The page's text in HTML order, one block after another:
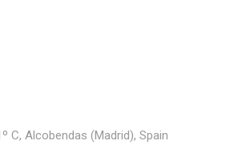
C, Alcobendas (Madrid), Spain